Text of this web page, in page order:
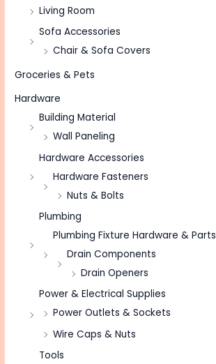
Living Room
Sofa Accessories
Chair & Sofa Covers
Groceries & Pets
Hardware
Building Material
Wall Paneling
Hardware Accessories
Hardware Fasteners
Nuts & Bolts
Plumbing
Plumbing Fixture Hardware & Parts
Drain Components
Drain Openers
Power & Electrical Supplies
Power Outlets & Sockets
Wire Caps & Nuts
Tools